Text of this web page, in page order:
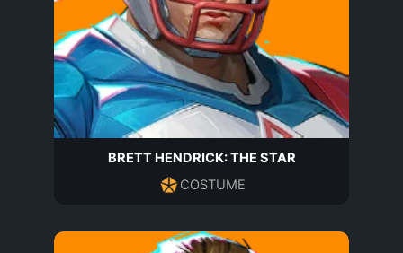
BRETT HENDRICK: THE STAR
COSTUME